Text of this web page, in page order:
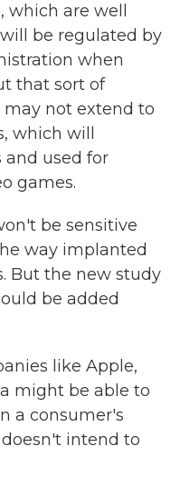
are well
be regulated by
when
that sort of
not extend to
which will
and used for
games.
be sensitive
way implanted
But the new study
be added
like Apple,
might be able to
a consumer's
intend to